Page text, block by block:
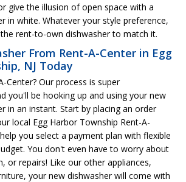
give the illusion of open space with a
in white. Whatever your style preference,
rent-to-own dishwasher to match it.
From Rent-A-Center in Egg
NJ Today
Center? Our process is super
you'll be hooking up and using your new
in an instant. Start by placing an order
local Egg Harbor Township Rent-A-
you select a payment plan with flexible
You don't even have to worry about
or repairs! Like our other appliances,
your new dishwasher will come with